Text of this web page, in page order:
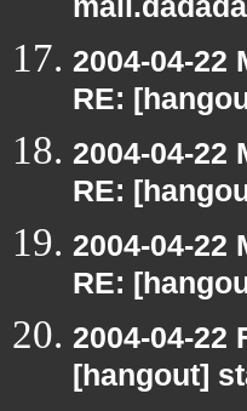
2004-04-22
RE:
2004-04-22
RE:
2004-04-22
RE:
2004-04-22
[hangout]